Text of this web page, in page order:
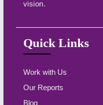
vision.
Quick Links
Work with Us
Our Reports
Blog